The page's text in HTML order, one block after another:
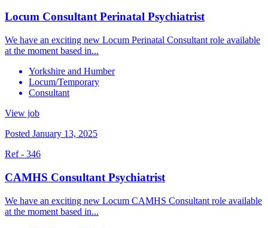
Locum Consultant Perinatal Psychiatrist
We have an exciting new Locum Perinatal Consultant role available
at the moment based in...
Yorkshire and Humber
Locum/Temporary
Consultant
View job
Posted January 13, 2025
Ref - 346
CAMHS Consultant Psychiatrist
We have an exciting new Locum CAMHS Consultant role available
at the moment based in...